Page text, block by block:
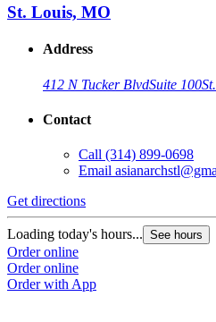
St. Louis, MO
Address
412 N Tucker BlvdSuite 100
Contact
Call (314) 899-0698
Email
Get directions
Loading today's hours... See hours
Order online
Order online
Order with App